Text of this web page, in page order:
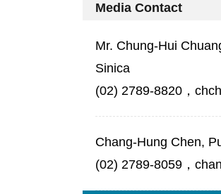
Media Contact
Mr. Chung-Hui
Sinica
(02) 2789-8820，
Chang-Hung Chen,
(02) 2789-8059，